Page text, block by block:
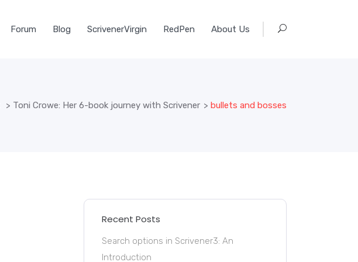
Forum Blog ScrivenerVirgin RedPen About Us
> Toni Crowe: Her 6-book journey with Scrivener > bullets and bosses
Recent Posts
Search options in Scrivener3: An
Introduction